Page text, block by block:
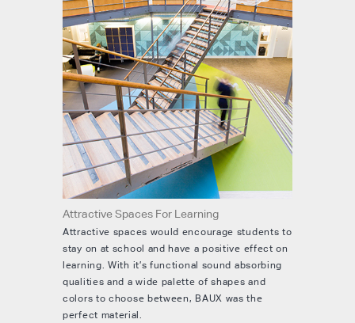
Attractive Spaces For Learning
Attractive spaces would encourage students to
stay on at school and have a positive effect on
learning. With it’s functional sound absorbing
qualities and a wide palette of shapes and
colors to choose between, BAUX was the
perfect material.